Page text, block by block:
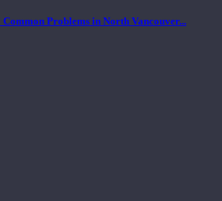
Problems in North Vancouver...